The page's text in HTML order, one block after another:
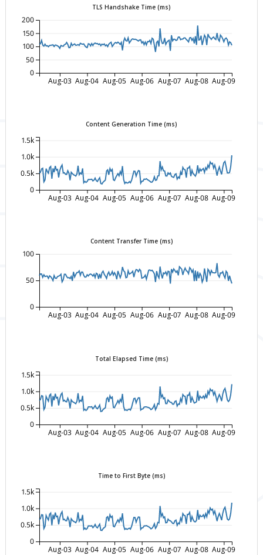
TLS Handshake Time (ms)
Aug-03 Aug-04 Aug-05 Aug-06 Aug-07 Aug-08 Aug-09
0
50
100
150
200
Content Generation Time (ms)
Aug-03 Aug-04 Aug-05 Aug-06 Aug-07 Aug-08 Aug-09
0
0.5k
1.0k
1.5k
Content Transfer Time (ms)
Aug-03 Aug-04 Aug-05 Aug-06 Aug-07 Aug-08 Aug-09
0
50
100
Total Elapsed Time (ms)
Aug-03 Aug-04 Aug-05 Aug-06 Aug-07 Aug-08 Aug-09
0
0.5k
1.0k
1.5k
Time to First Byte (ms)
Aug-03 Aug-04 Aug-05 Aug-06 Aug-07 Aug-08 Aug-09
0
0.5k
1.0k
1.5k